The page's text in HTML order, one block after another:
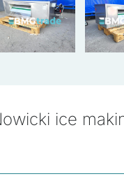
ice
used to track users
ads that are relevant and
thereby more valuable
cookies are those that are
been classified into a